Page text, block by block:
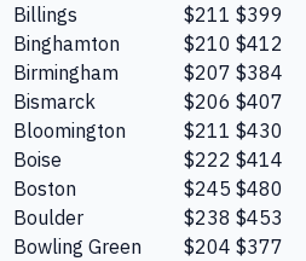
Billings
$211 $399
Binghamton
$210 $412
Birmingham
$207 $384
Bismarck
$206 $407
Bloomington
$211 $430
Boise
$222 $414
Boston
$245 $480
Boulder
$238 $453
Bowling Green
$204 $377